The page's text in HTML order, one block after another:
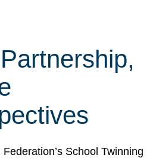
School Twinning